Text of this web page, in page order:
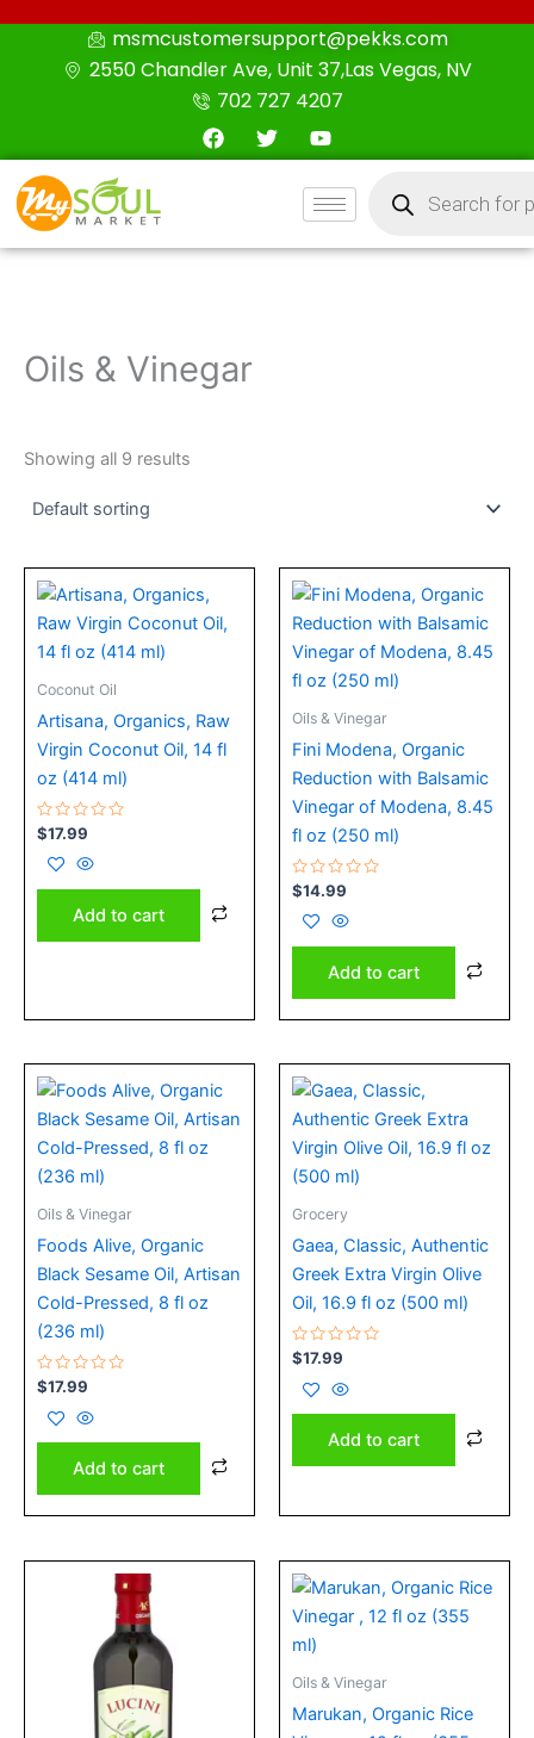
msmcustomersupport@pekks.com
2550 Chandler Ave, Unit 37,Las Vegas, NV
702 727 4207
F
a
o
T
w
r
Y
o
t
u
e
search
Oils & Vinegar
Showing all 9 results
Coconut Oil
Artisana, Organics, Raw
Virgin Coconut Oil, 14 fl
oz (414 ml)
Rated
0
out
of
5
$17.99
Add to cart
Oils & Vinegar
Fini Modena, Organic
Reduction with Balsamic
Vinegar of Modena, 8.45
fl oz (250 ml)
Rated
0
out
of
5
$14.99
Add to cart
Oils & Vinegar
Foods Alive, Organic
Black Sesame Oil, Artisan
Cold-Pressed, 8 fl oz
(236 ml)
Rated
0
out
of
5
$17.99
Add to cart
Grocery
Gaea, Classic, Authentic
Greek Extra Virgin Olive
Oil, 16.9 fl oz (500 ml)
Rated
0
out
of
5
$17.99
Add to cart
Oils & Vinegar
Marukan, Organic Rice